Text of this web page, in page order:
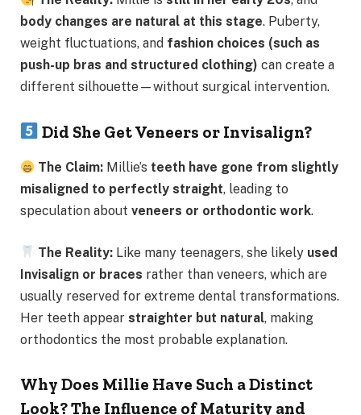
body changes are natural at this stage. Puberty,
weight fluctuations, and fashion choices (such as
push-up bras and structured clothing) can create a
different silhouette—without surgical intervention.
Did She Get Veneers or Invisalign?
The Claim: Millie’s teeth have gone from slightly
misaligned to perfectly straight, leading to
speculation about veneers or orthodontic work.
The Reality: Like many teenagers, she likely used
Invisalign or braces rather than veneers, which are
usually reserved for extreme dental transformations.
Her teeth appear straighter but natural, making
orthodontics the most probable explanation.
Why Does Millie Have Such a Distinct
Look? The Influence of Maturity and